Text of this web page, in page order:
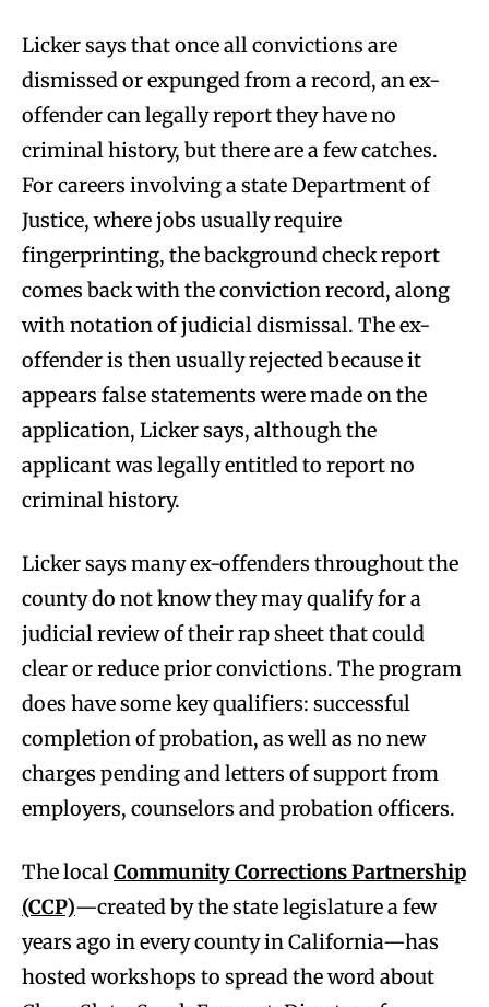
Licker says that once all convictions are
dismissed or expunged from a record, an ex-
offender can legally report they have no
criminal history, but there are a few catches.
For careers involving a state Department of
Justice, where jobs usually require
fingerprinting, the background check report
comes back with the conviction record, along
with notation of judicial dismissal. The ex-
offender is then usually rejected because it
appears false statements were made on the
application, Licker says, although the
applicant was legally entitled to report no
criminal history.
Licker says many ex-offenders throughout the
county do not know they may qualify for a
judicial review of their rap sheet that could
clear or reduce prior convictions. The program
does have some key qualifiers: successful
completion of probation, as well as no new
charges pending and letters of support from
employers, counselors and probation officers.
The localCommunity Corrections Partnership
(CCP)—created by the state legislature a few
years ago in every county in California—has
hosted workshops to spread the word about